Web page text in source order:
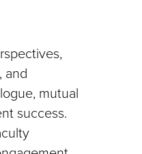
and
mutual
success.